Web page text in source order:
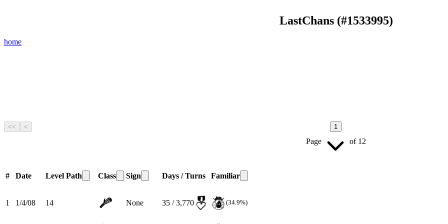
LastChans(#1533995)
home
<< <
Page
1
of 12
# Date Level Path Class Sign Days / Turns Familiar
1 1/4/08 14 None 35 / 3,770 (34.9%)